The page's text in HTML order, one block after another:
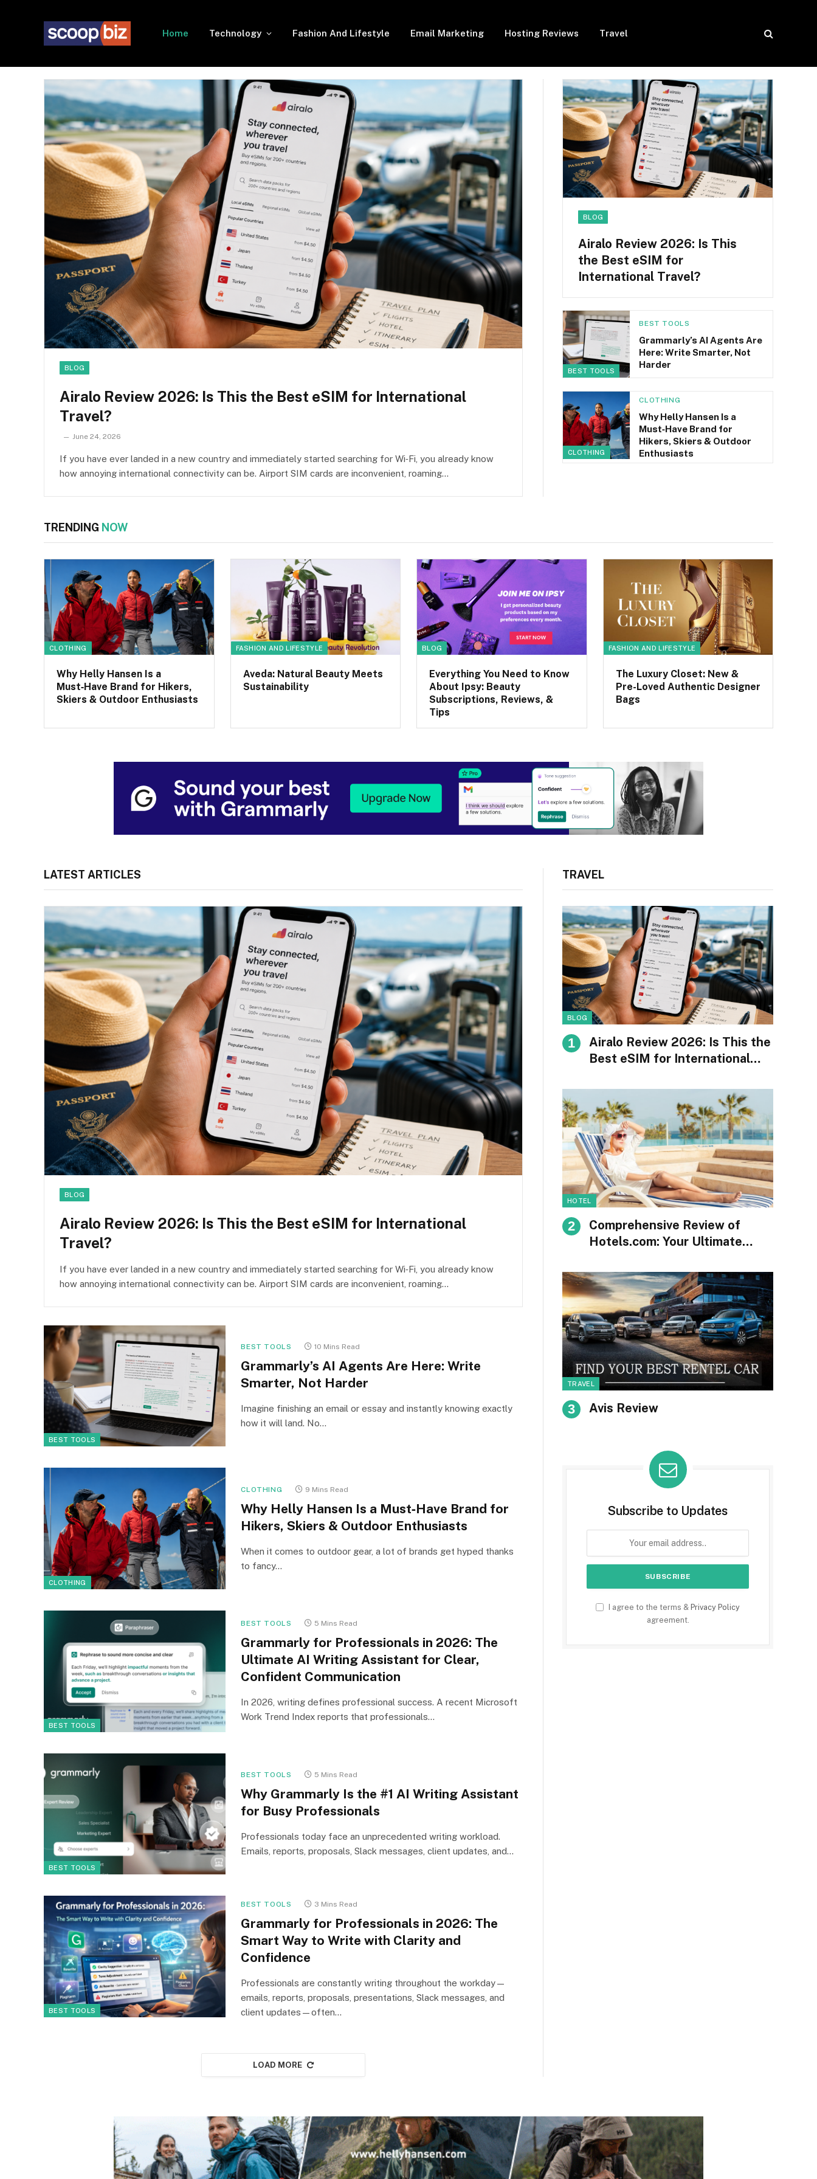
Home Technology Fashion And Lifestyle Email Marketing Hosting Reviews Travel
BLOG
Airalo Review 2026: Is This the Best eSIM for International
Travel?
June 24, 2026
If you have ever landed in a new country and immediately started searching for Wi‑Fi, you already know
how annoying international connectivity can be. Airport SIM cards are inconvenient, roaming…
BLOG
Airalo Review 2026: Is This
the Best eSIM for
International Travel?
BEST TOOLS
BEST TOOLS
Grammarly’s AI Agents Are
Here: Write Smarter, Not
Harder
CLOTHING
CLOTHING
Why Helly Hansen Is a
Must‑Have Brand for
Hikers, Skiers & Outdoor
Enthusiasts
TRENDING NOW
CLOTHING
Why Helly Hansen Is a
Must‑Have Brand for Hikers,
Skiers & Outdoor Enthusiasts
FASHION AND LIFESTYLE
Aveda: Natural Beauty Meets
Sustainability
BLOG
Everything You Need to Know
About Ipsy: Beauty
Subscriptions, Reviews, &
Tips
FASHION AND LIFESTYLE
The Luxury Closet: New &
Pre-Loved Authentic Designer
Bags
LATEST ARTICLES
BLOG
Airalo Review 2026: Is This the Best eSIM for International
Travel?
If you have ever landed in a new country and immediately started searching for Wi‑Fi, you already know
how annoying international connectivity can be. Airport SIM cards are inconvenient, roaming…
BEST TOOLS
BEST TOOLS 10 Mins Read
Grammarly’s AI Agents Are Here: Write
Smarter, Not Harder
Imagine finishing an email or essay and instantly knowing exactly
how it will land. No…
CLOTHING
CLOTHING 9 Mins Read
Why Helly Hansen Is a Must‑Have Brand for
Hikers, Skiers & Outdoor Enthusiasts
When it comes to outdoor gear, a lot of brands get hyped thanks
to fancy…
BEST TOOLS
BEST TOOLS 5 Mins Read
Grammarly for Professionals in 2026: The
Ultimate AI Writing Assistant for Clear,
Confident Communication
In 2026, writing defines professional success. A recent Microsoft
Work Trend Index reports that professionals…
BEST TOOLS
BEST TOOLS 5 Mins Read
Why Grammarly Is the #1 AI Writing Assistant
for Busy Professionals
Professionals today face an unprecedented writing workload.
Emails, reports, proposals, Slack messages, client updates, and…
BEST TOOLS
BEST TOOLS 3 Mins Read
Grammarly for Professionals in 2026: The
Smart Way to Write with Clarity and
Confidence
Professionals are constantly writing throughout the workday—
emails, reports, proposals, presentations, Slack messages, and
client updates—often…
LOAD MORE
TRAVEL
BLOG
Airalo Review 2026: Is This the
Best eSIM for International
HOTEL
Comprehensive Review of
Hotels.com: Your Ultimate
Accommodations
TRAVEL
Avis Review
Subscribe to Updates
I agree to the terms & Privacy Policy
agreement.